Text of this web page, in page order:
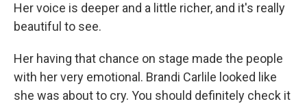
Her voice is deeper and a little richer, and it's really
beautiful to see.
Her having that chance on stage made the people
with her very emotional. Brandi Carlile looked like
she was about to cry. You should definitely check it